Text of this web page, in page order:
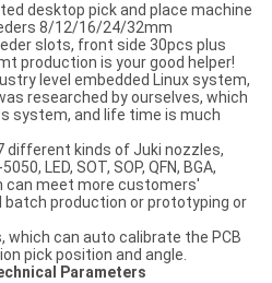
desktop pick and place machine
8/12/16/24/32mm
slots, front side 30pcs plus
production is your good helper!
level embedded Linux system,
researched by ourselves, which
system, and life time is much
different kinds of Juki nozzles,
LED, SOT, SOP, QFN, BGA,
can meet more customers'
batch production or prototyping or
which can auto calibrate the PCB
pick position and angle.
Parameters